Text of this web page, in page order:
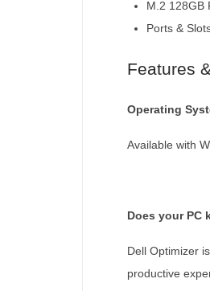
M.2 128GB
Ports &
Features
Operating
Available with
Does your PC
Dell Optimizer
productive